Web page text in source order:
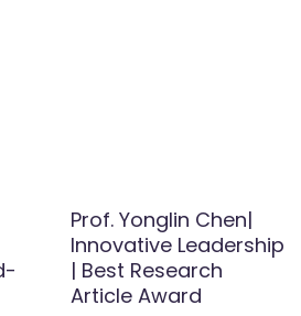
Prof. Yonglin Chen|
Innovative Leadership
| Best Research
Article Award